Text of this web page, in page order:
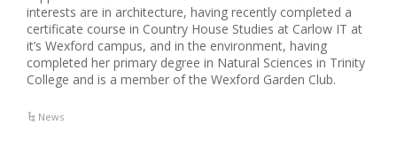
interests are in architecture, having recently completed a
certificate course in Country House Studies at Carlow IT at
it’s Wexford campus, and in the environment, having
completed her primary degree in Natural Sciences in Trinity
College and is a member of the Wexford Garden Club.
News